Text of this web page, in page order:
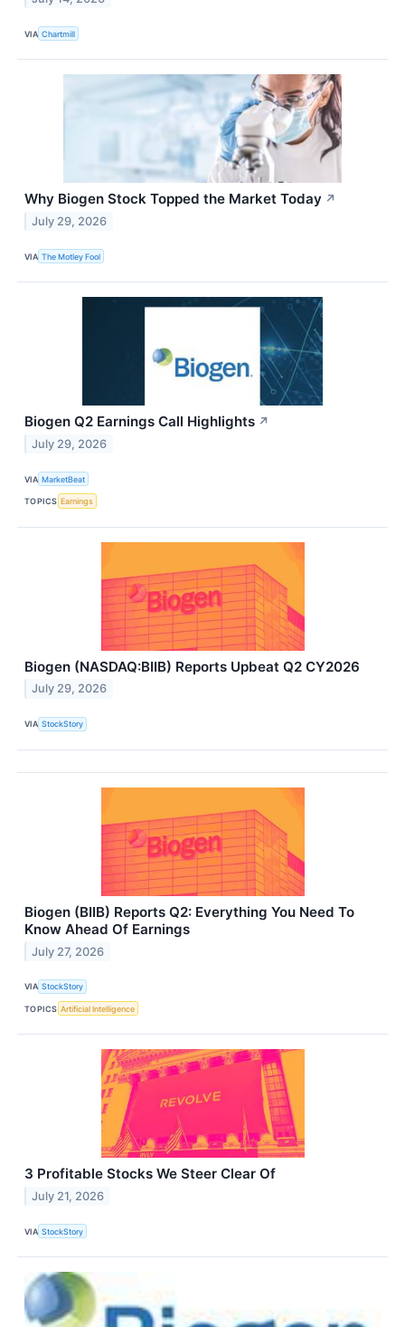
VIA Chartmill
Why Biogen Stock Topped the Market Today ↗
July 29, 2026
VIA The Motley Fool
Biogen Q2 Earnings Call Highlights ↗
July 29, 2026
VIA MarketBeat
TOPICS Earnings
Biogen (NASDAQ:BIIB) Reports Upbeat Q2 CY2026
July 29, 2026
VIA StockStory
Biogen (BIIB) Reports Q2: Everything You Need To
Know Ahead Of Earnings
July 27, 2026
VIA StockStory
TOPICS Artificial Intelligence
3 Profitable Stocks We Steer Clear Of
July 21, 2026
VIA StockStory